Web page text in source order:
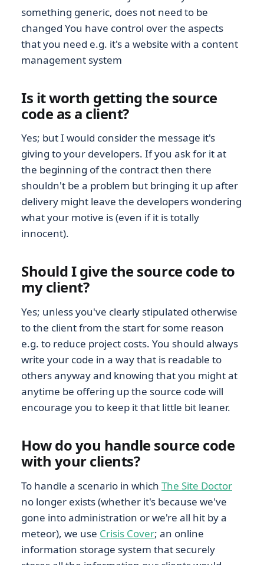
something generic, does not need to be
changed You have control over the aspects
that you need e.g. it's a website with a content
management system
Is it worth getting the source
code as a client?
Yes; but I would consider the message it's
giving to your developers. If you ask for it at
the beginning of the contract then there
shouldn't be a problem but bringing it up after
delivery might leave the developers wondering
what your motive is (even if it is totally
innocent).
Should I give the source code to
my client?
Yes; unless you've clearly stipulated otherwise
to the client from the start for some reason
e.g. to reduce project costs. You should always
write your code in a way that is readable to
others anyway and knowing that you might at
anytime be offering up the source code will
encourage you to keep it that little bit leaner.
How do you handle source code
with your clients?
To handle a scenario in which The Site Doctor
no longer exists (whether it's because we've
gone into administration or we're all hit by a
meteor), we use Crisis Cover; an online
information storage system that securely